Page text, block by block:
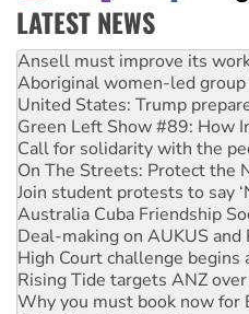
LATEST NEWS
Aboriginal women-led group
United States: Trump
Green Left Show #89: How
Call for solidarity with the
On The Streets: Protect the
Join student protests to say
Australia Cuba Friendship
Deal-making on AUKUS and
High Court challenge begins
Rising Tide targets ANZ
Why you must book now for
Why Work for the Dole
Knitting Nannas tell NSW